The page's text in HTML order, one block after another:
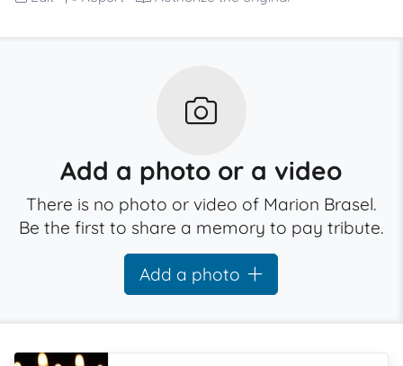
Add a photo or a video
There is no photo or video of Marion Brasel.
Be the first to share a memory to pay tribute.
Add a photo